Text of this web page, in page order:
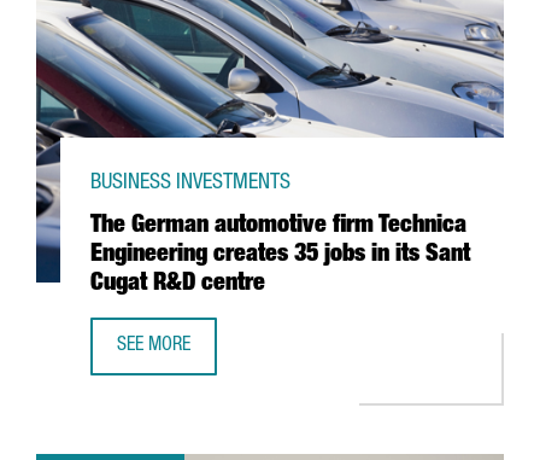
The German automotive firm Technica
Engineering creates 35 jobs in its Sant
Cugat R&D centre
BUSINESS INVESTMENTS
SEE MORE